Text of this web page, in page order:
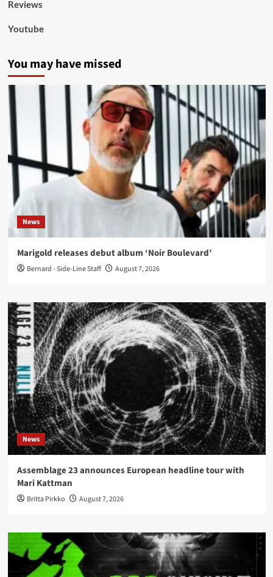
Reviews
Youtube
You may have missed
News
Marigold releases debut album ‘Noir Boulevard’
Bernard - Side-Line Staff August 7, 2026
News
Assemblage 23 announces European headline tour with
Mari Kattman
Britta Pirkko August 7, 2026